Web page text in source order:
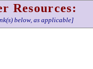
Resources:
below, as applicable]